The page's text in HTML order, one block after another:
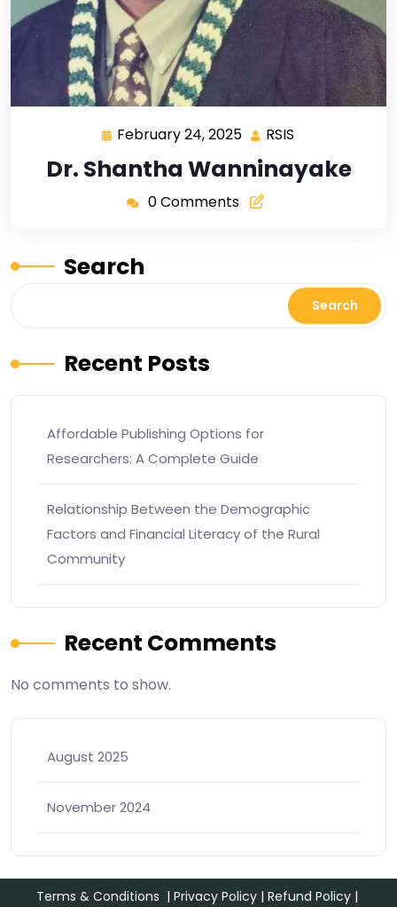
February 24, 2025 RSIS
Dr. Shantha Wanninayake
0 Comments
Search
Search
Recent Posts
Affordable Publishing Options for
Researchers: A Complete Guide
Relationship Between the Demographic
Factors and Financial Literacy of the Rural
Community
Recent Comments
No comments to show.
August 2025
November 2024
Terms & Conditions | Privacy Policy| Refund Policy|